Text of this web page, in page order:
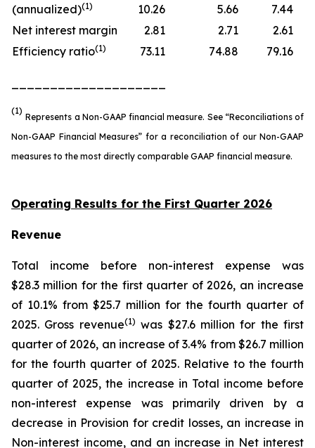
(annualized)(1) 10.26 5.66
7.44
Net interest margin
2.81 2.71
2.61
Efficiency ratio(1) 73.11 74.88 79.16
(1)
Represents a Non-GAAP financial measure. See “Reconciliations of
Non-GAAP Financial Measures” for a reconciliation of our Non-GAAP
measures to the most directly comparable GAAP financial measure.
Operating Results for the First Quarter 2026
Revenue
Total income before non-interest expense was
$28.3 million for the first quarter of 2026, an increase
of 10.1% from $25.7 million for the fourth quarter of
2025. Gross revenue(1) was $27.6 million for the first
quarter of 2026, an increase of 3.4% from $26.7 million
for the fourth quarter of 2025. Relative to the fourth
quarter of 2025, the increase in Total income before
non-interest expense was primarily driven by a
decrease in Provision for credit losses, an increase in
Non-interest income, and an increase in Net interest